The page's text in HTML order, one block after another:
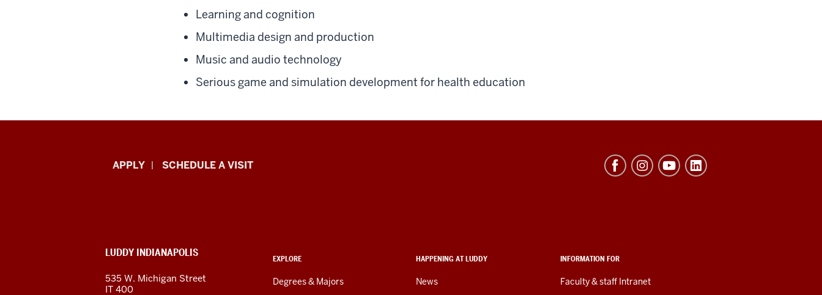
Learning and cognition
Multimedia design and production
Music and audio technology
Serious game and simulation development for health education
Luddy
Informatics,
Computing,
APPLY SCHEDULE A VISIT
EXPLORE
Degrees & Majors
HAPPENING AT LUDDY
News
INFORMATION FOR
Faculty & staff Intranet
LUDDY INDIANAPOLIS
535 W. Michigan Street
IT 400